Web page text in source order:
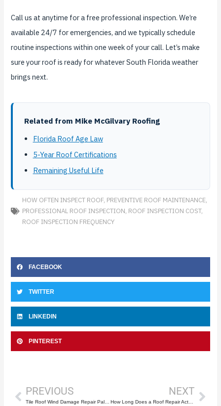
Call us at anytime for a free professional inspection. We’re
available 24/7 for emergencies, and we typically schedule
routine inspections within one week of your call. Let’s make
sure your roof is ready for whatever South Florida weather
brings next.
Related from Mike McGilvary Roofing
Florida Roof Age Law
5-Year Roof Certifications
Remaining Useful Life
HOW OFTEN INSPECT ROOF, PREVENTIVE ROOF MAINTENANCE,
PROFESSIONAL ROOF INSPECTION, ROOF INSPECTION COST,
ROOF INSPECTION FREQUENCY
FACEBOOK
TWITTER
LINKEDIN
PINTEREST
PREVIOUS
Tile Roof Wind Damage Repair Palm Beach County: Complete Storm Recovery Guide
NEXT
How Long Does a Roof Repair Actually Last?